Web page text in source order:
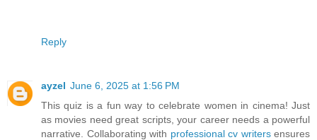
Reply
ayzel June 6, 2025 at 1:56 PM
This quiz is a fun way to celebrate women in cinema! Just
as movies need great scripts, your career needs a powerful
narrative. Collaborating with professional cv writersensures